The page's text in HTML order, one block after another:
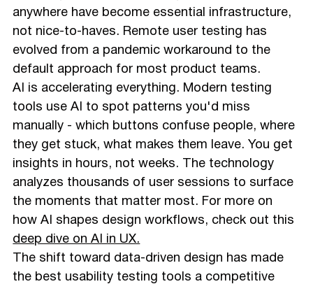
anywhere have become essential infrastructure,
not nice-to-haves. Remote user testing has
evolved from a pandemic workaround to the
default approach for most product teams.
AI is accelerating everything. Modern testing
tools use AI to spot patterns you'd miss
manually - which buttons confuse people, where
they get stuck, what makes them leave. You get
insights in hours, not weeks. The technology
analyzes thousands of user sessions to surface
the moments that matter most. For more on
how AI shapes design workflows, check out this
deep dive on AI in UX.
The shift toward data-driven design has made
the best usability testing tools a competitive